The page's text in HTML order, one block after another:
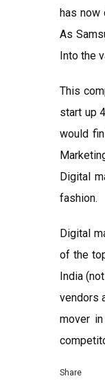
has now
As
Into the
This
start up
would
Digital
fashion.
Digital
of the
India
vendors
mover
Share